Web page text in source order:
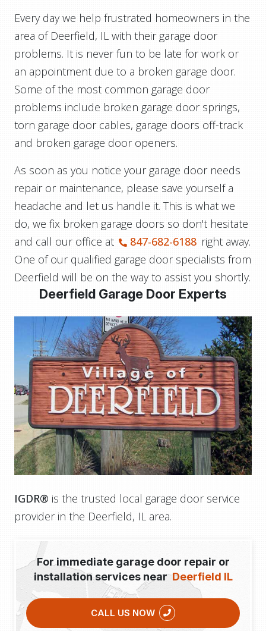
Every day we help frustrated homeowners in the
area of Deerfield, IL with their garage door
problems. It is never fun to be late for work or
an appointment due to a broken garage door.
Some of the most common garage door
problems include broken garage door springs,
torn garage door cables, garage doors off-track
and broken garage door openers.
As soon as you notice your garage door needs
repair or maintenance, please save yourself a
headache and let us handle it. This is what we
do, we fix broken garage doors so don't hesitate
and call our office at
847-682-6188 right away.
One of our qualified garage door specialists from
Deerfield will be on the way to assist you shortly.
Deerfield Garage Door Experts
IGDR® is the trusted local garage door service
provider in the Deerfield, IL area.
For immediate garage door repair or
installation services nearDeerfield IL
CALL US NOW